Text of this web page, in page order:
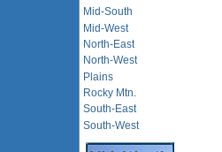
Mid-South
Mid-West
North-East
North-West
Plains
Rocky Mtn.
South-East
South-West